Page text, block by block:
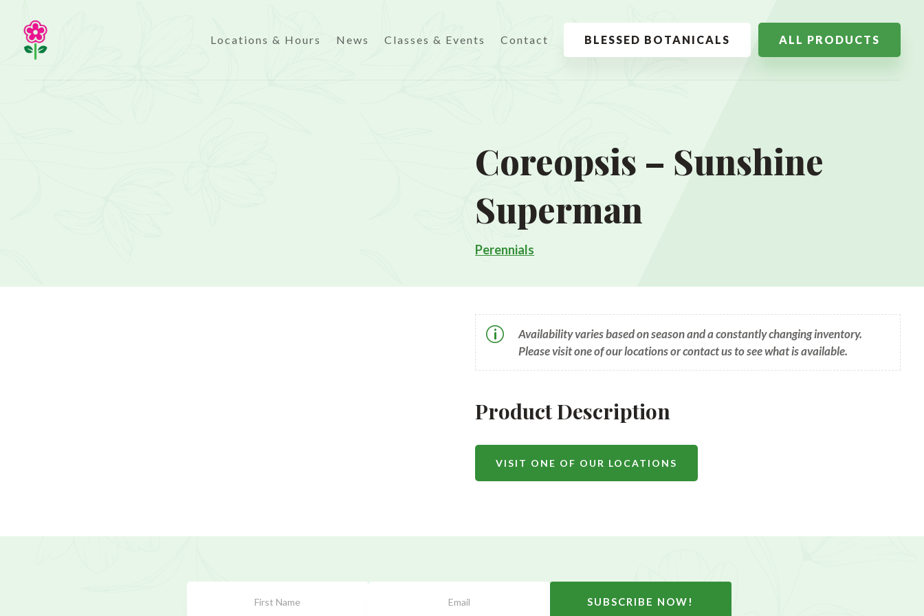
Locations & Hours News Classes & Events Contact BLESSED BOTANICALS ALL PRODUCTS
Coreopsis – Sunshine
Superman
Perennials
p
Availability varies based on season and a constantly changing inventory.
Please visit one of our locations or contact us to see what is available.
Product Description
VISIT ONE OF OUR LOCATIONS
SUBSCRIBE NOW!